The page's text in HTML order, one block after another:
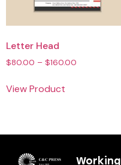
Letter Head
$80.00 – $160.00
View Product
Working